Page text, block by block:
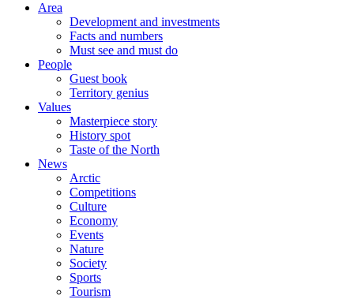
Area
Development and investments
Facts and numbers
Must see and must do
People
Guest book
Territory genius
Values
Masterpiece story
History spot
Taste of the North
News
Arctic
Competitions
Culture
Economy
Events
Nature
Society
Sports
Tourism